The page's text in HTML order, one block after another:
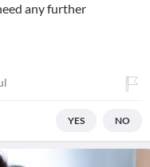
any further
YES NO